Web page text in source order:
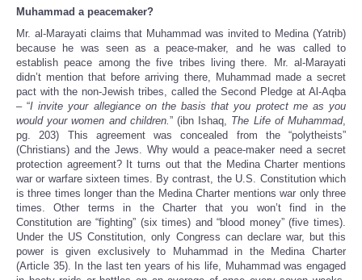
Muhammad a peacemaker?
Mr. al-Marayati claims that Muhammad was invited to Medina (Yatrib)
because he was seen as a peace-maker, and he was called to
establish peace among the five tribes living there. Mr. al-Marayati
didn’t mention that before arriving there, Muhammad made a secret
pact with the non-Jewish tribes, called the Second Pledge at Al-Aqba
– “I invite your allegiance on the basis that you protect me as you
would your women and children.” (ibn Ishaq, The Life of Muhammad,
pg. 203) This agreement was concealed from the “polytheists”
(Christians) and the Jews. Why would a peace-maker need a secret
protection agreement? It turns out that the Medina Charter mentions
war or warfare sixteen times. By contrast, the U.S. Constitution which
is three times longer than the Medina Charter mentions war only three
times. Other terms in the Charter that you won’t find in the
Constitution are “fighting” (six times) and “blood money” (five times).
Under the US Constitution, only Congress can declare war, but this
power is given exclusively to Muhammad in the Medina Charter
(Article 35). In the last ten years of his life, Muhammad was engaged